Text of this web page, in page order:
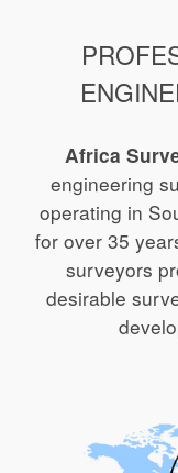
Africa
engineering
operating in
for over 35
surveyors
desirable